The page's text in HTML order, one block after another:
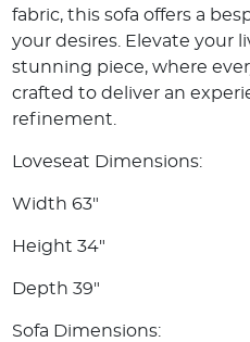
fabric, this sofa offers a
your desires. Elevate your
stunning piece, where
crafted to deliver an
refinement.
Loveseat Dimensions:
Width 63"
Height 34"
Depth 39"
Sofa Dimensions: